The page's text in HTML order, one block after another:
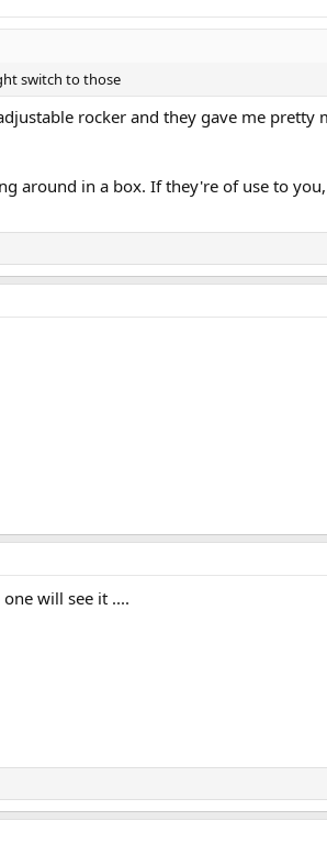
switch to those
rocker and they gave me pretty
around in a box. If they're of use to
will see it ....